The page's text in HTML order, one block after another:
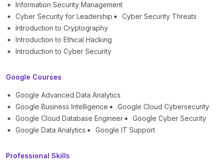
Information Security Management
Cyber Security for Leadership
Cyber Security Threats
Introduction to Cryptography
Introduction to Ethical Hacking
Introduction to Cyber Security
Google Courses
Google Advanced Data Analytics
Google Business Intelligence
Google Cloud Cybersecurity
Google Cloud Database Engineer
Google Cyber Security
Google Data Analytics
Google IT Support
Professional Skills